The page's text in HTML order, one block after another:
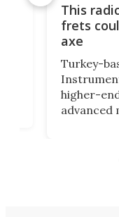
This
frets
axe
Turkey-
higher-
advanced